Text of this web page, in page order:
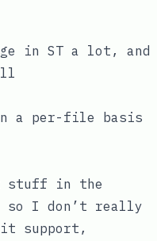
in ST a lot, and
a per-file basis
stuff in the
so I don’t really
support,